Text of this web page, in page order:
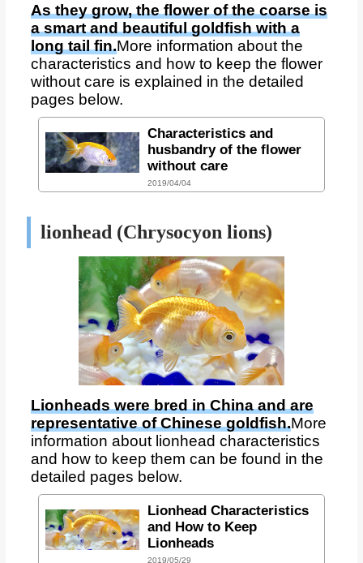
As they grow, the flower of the coarse is
a smart and beautiful goldfish with a
long tail fin.More information about the
characteristics and how to keep the flower
without care is explained in the detailed
pages below.
Characteristics and
husbandry of the flower
without care
2019/04/04
lionhead (Chrysocyon lions)
Lionheads were bred in China and are
representative of Chinese goldfish.More
information about lionhead characteristics
and how to keep them can be found in the
detailed pages below.
Lionhead Characteristics
and How to Keep
Lionheads
2019/05/29